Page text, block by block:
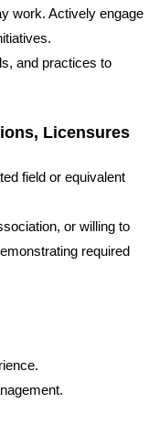
work. Actively engage
and practices to
Licensures
field or equivalent
or willing to
required